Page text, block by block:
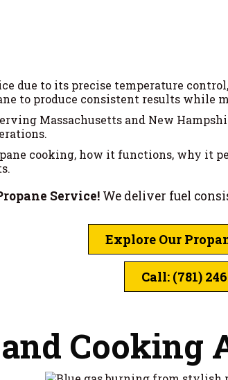
due to its precise temperature
to produce consistent results
Massachusetts and New
cooking, how it functions, why it
Service!We deliver fuel
Explore Our
Call: (781)
Cooking